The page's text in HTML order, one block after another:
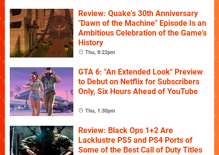
Review: Quake's 30th Anniversary
"Dawn of the Machine" Episode Is an
Ambitious Celebration of the Game's
History
Thu, 8:22pm
GTA 6: "An Extended Look" Preview
to Debut on Netflix for Subscribers
Only, Six Hours Ahead of YouTube
Thu, 1:30pm
Review: Black Ops 1+2 Are
Lacklustre PS5 and PS4 Ports of
Some of the Best Call of Duty Titles